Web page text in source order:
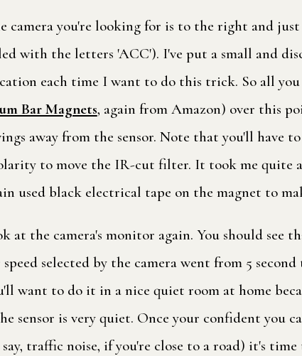
camera you're looking for is to the right and
with the letters 'ACC'). I've put a small and
each time I want to do this trick. So all
Bar Magnets, again from Amazon) over this
away from the sensor. Note that you'll have
to move the IR-cut filter. It took me quite
used black electrical tape on the magnet to
the camera's monitor again. You should see
selected by the camera went from 5 second
want to do it in a nice quiet room at home
sensor is very quiet. Once your confident you
traffic noise, if you're close to a road) it's